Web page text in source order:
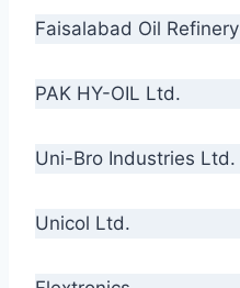
Faisalabad Oil Refinery
PAK HY-OIL Ltd.
Uni-Bro Industries Ltd.
Unicol Ltd.